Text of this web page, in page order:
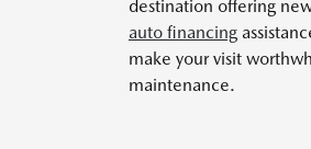
destination offering
auto financing
make your visit
maintenance.